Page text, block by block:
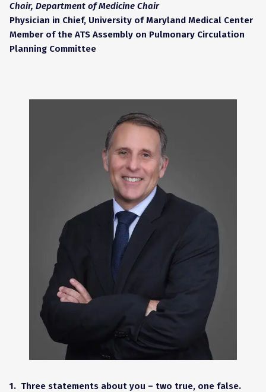
Chair, Department of Medicine Chair
Physician in Chief, University of Maryland Medical Center
Member of the ATS Assembly on Pulmonary Circulation
Planning Committee
1. Three statements about you – two true, one false.